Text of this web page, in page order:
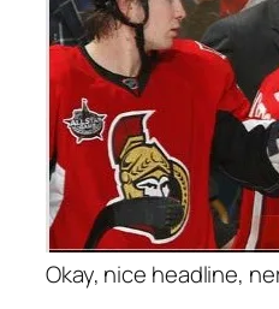
Okay, nice headline,